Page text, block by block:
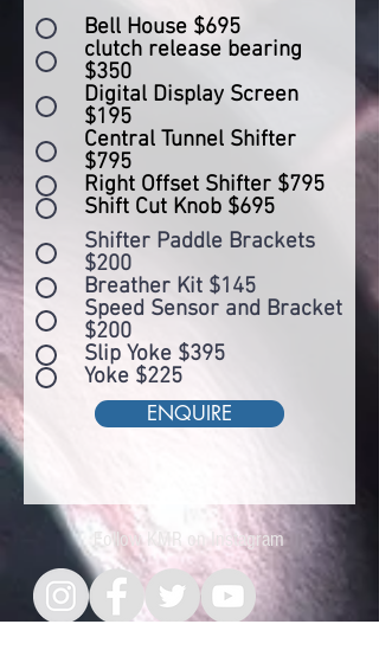
Bell House $695
clutch release bearing
$350
Digital Display Screen
$195
Central Tunnel Shifter
$795
Right Offset Shifter $795
Shift Cut Knob $695
Shifter Paddle Brackets
$200
Breather Kit $145
Speed Sensor and Bracket
$200
Slip Yoke $395
Yoke $225
ENQUIRE
Follow KMR on Instagram